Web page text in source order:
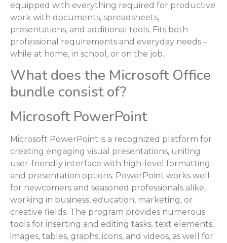
equipped with everything required for productive
work with documents, spreadsheets,
presentations, and additional tools. Fits both
professional requirements and everyday needs –
while at home, in school, or on the job.
What does the Microsoft Office
bundle consist of?
Microsoft PowerPoint
Microsoft PowerPoint is a recognized platform for
creating engaging visual presentations, uniting
user-friendly interface with high-level formatting
and presentation options. PowerPoint works well
for newcomers and seasoned professionals alike,
working in business, education, marketing, or
creative fields. The program provides numerous
tools for inserting and editing tasks. text elements,
images, tables, graphs, icons, and videos, as well for